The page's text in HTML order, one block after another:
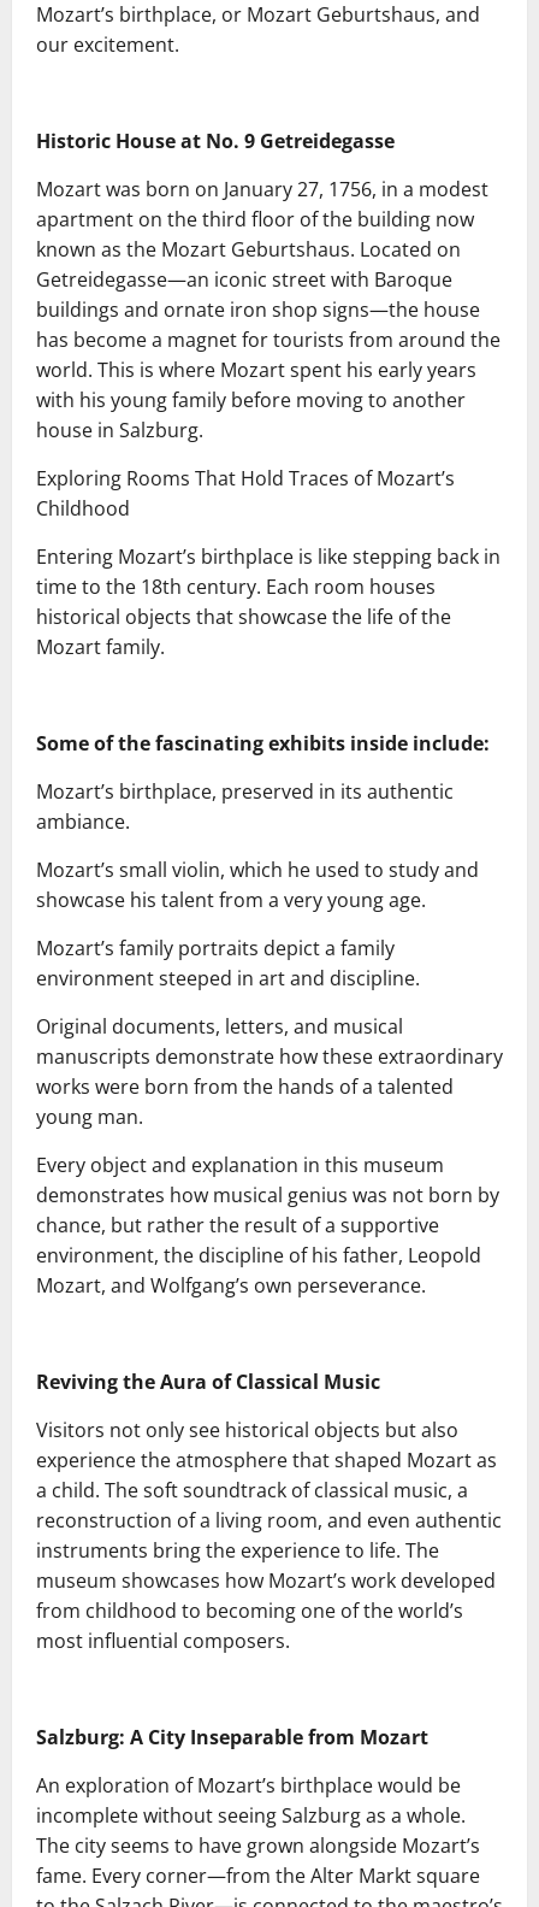
Mozart’s birthplace, or Mozart Geburtshaus, and
our excitement.
Historic House at No. 9 Getreidegasse
Mozart was born on January 27, 1756, in a modest
apartment on the third floor of the building now
known as the Mozart Geburtshaus. Located on
Getreidegasse—an iconic street with Baroque
buildings and ornate iron shop signs—the house
has become a magnet for tourists from around the
world. This is where Mozart spent his early years
with his young family before moving to another
house in Salzburg.
Exploring Rooms That Hold Traces of Mozart’s
Childhood
Entering Mozart’s birthplace is like stepping back in
time to the 18th century. Each room houses
historical objects that showcase the life of the
Mozart family.
Some of the fascinating exhibits inside include:
Mozart’s birthplace, preserved in its authentic
ambiance.
Mozart’s small violin, which he used to study and
showcase his talent from a very young age.
Mozart’s family portraits depict a family
environment steeped in art and discipline.
Original documents, letters, and musical
manuscripts demonstrate how these extraordinary
works were born from the hands of a talented
young man.
Every object and explanation in this museum
demonstrates how musical genius was not born by
chance, but rather the result of a supportive
environment, the discipline of his father, Leopold
Mozart, and Wolfgang’s own perseverance.
Reviving the Aura of Classical Music
Visitors not only see historical objects but also
experience the atmosphere that shaped Mozart as
a child. The soft soundtrack of classical music, a
reconstruction of a living room, and even authentic
instruments bring the experience to life. The
museum showcases how Mozart’s work developed
from childhood to becoming one of the world’s
most influential composers.
Salzburg: A City Inseparable from Mozart
An exploration of Mozart’s birthplace would be
incomplete without seeing Salzburg as a whole.
The city seems to have grown alongside Mozart’s
fame. Every corner—from the Alter Markt square